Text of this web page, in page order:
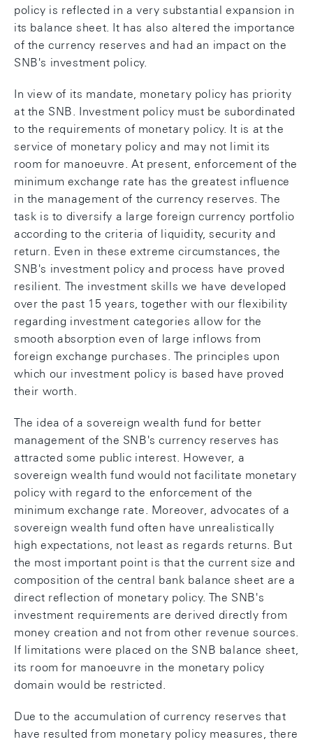
policy is reflected in a very substantial expansion in
its balance sheet. It has also altered the importance
of the currency reserves and had an impact on the
SNB's investment policy.
In view of its mandate, monetary policy has priority
at the SNB. Investment policy must be subordinated
to the requirements of monetary policy. It is at the
service of monetary policy and may not limit its
room for manoeuvre. At present, enforcement of the
minimum exchange rate has the greatest influence
in the management of the currency reserves. The
task is to diversify a large foreign currency portfolio
according to the criteria of liquidity, security and
return. Even in these extreme circumstances, the
SNB's investment policy and process have proved
resilient. The investment skills we have developed
over the past 15 years, together with our flexibility
regarding investment categories allow for the
smooth absorption even of large inflows from
foreign exchange purchases. The principles upon
which our investment policy is based have proved
their worth.
The idea of a sovereign wealth fund for better
management of the SNB's currency reserves has
attracted some public interest. However, a
sovereign wealth fund would not facilitate monetary
policy with regard to the enforcement of the
minimum exchange rate. Moreover, advocates of a
sovereign wealth fund often have unrealistically
high expectations, not least as regards returns. But
the most important point is that the current size and
composition of the central bank balance sheet are a
direct reflection of monetary policy. The SNB's
investment requirements are derived directly from
money creation and not from other revenue sources.
If limitations were placed on the SNB balance sheet,
its room for manoeuvre in the monetary policy
domain would be restricted.
Due to the accumulation of currency reserves that
have resulted from monetary policy measures, there